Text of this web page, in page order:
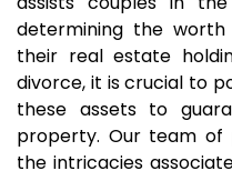
determining the
their real estate
divorce, it is crucial to
these assets to
property. Our team of
the intricacies